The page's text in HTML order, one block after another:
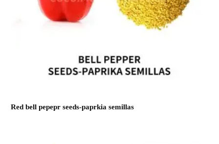
Red bell pepepr seeds-paprkia semillas